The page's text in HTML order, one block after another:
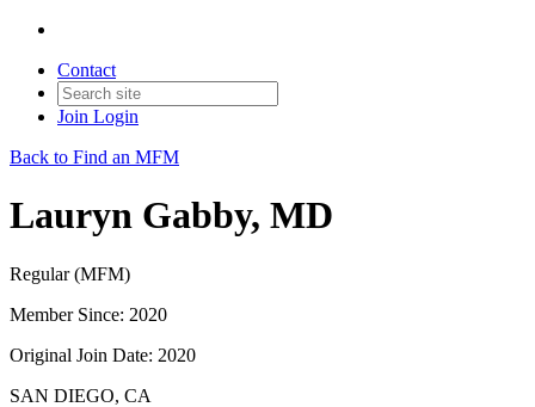
Contact
Join Login
Back to Find an MFM
Lauryn Gabby, MD
Regular (MFM)
Member Since: 2020
Original Join Date: 2020
SAN DIEGO, CA